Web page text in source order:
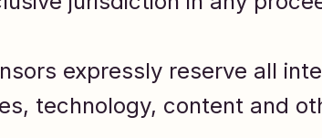
expressly reserve all
technology, content and